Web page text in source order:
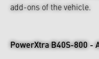
add-ons of the vehicle.
PowerXtra B40S-800 -